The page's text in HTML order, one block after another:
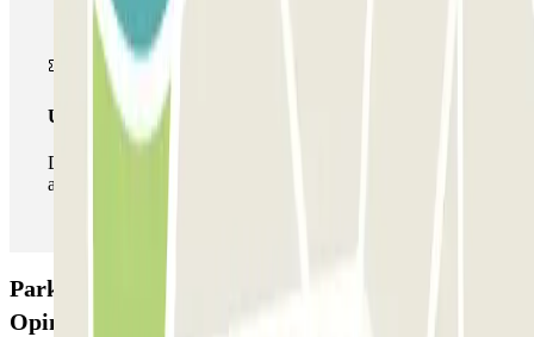
Unlimited Pass
During your stay you can enter and leave the parking lot
as many times as you want.
Parking low cost San Lazzaro - Transfer Boat:
Opinions